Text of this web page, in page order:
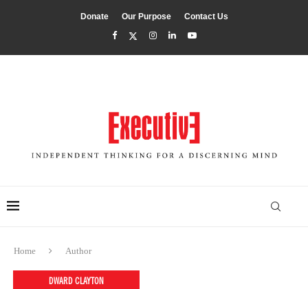
Donate Our Purpose Contact Us
Home Author
DWARD CLAYTON